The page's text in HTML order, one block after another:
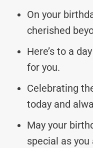
On your
cherished
Here’s to a
for you.
Celebrating
today and
May your
special as you